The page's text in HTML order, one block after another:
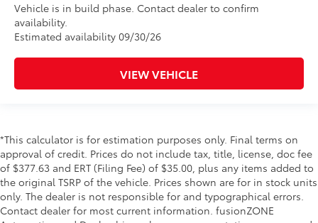
Vehicle is in build phase. Contact dealer to confirm
availability.
Estimated availability 09/30/26
VIEW VEHICLE
*This calculator is for estimation purposes only. Final terms on
approval of credit. Prices do not include tax, title, license, doc fee
of $377.63 and ERT (Filing Fee) of $35.00, plus any items added to
the original TSRP of the vehicle. Prices shown are for in stock units
only. The dealer is not responsible for and typographical errors.
Contact dealer for most current information. fusionZONE